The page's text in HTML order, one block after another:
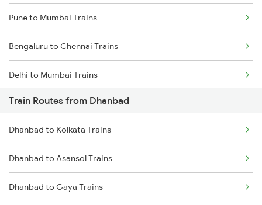
Pune to Mumbai Trains
Bengaluru to Chennai Trains
Delhi to Mumbai Trains
Mumbai to Pune Trains
Delhi to Jammu Trains
Mumbai to Delhi Trains
Mumbai to Goa Trains
Train Routes from Dhanbad
Dhanbad to Kolkata Trains
Dhanbad to Asansol Trains
Dhanbad to Gaya Trains